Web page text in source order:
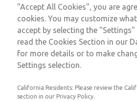
MD4 Series
MD453EDA2BD2Q
Email This Page
"Accept All Cookies", you are
cookies. You may customize
accept by selecting the "Settings"
read the Cookies Section in our
for more details or to make
Settings selection.
California Residents: Please review the
section in our Privacy Policy.